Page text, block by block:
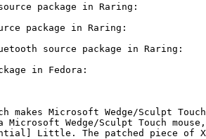
package in Raring:
package in Raring:
source package in Raring:
in Fedora:
makes Microsoft Wedge/Sculpt
Microsoft Wedge/Sculpt Touch
Little. The patched piece of